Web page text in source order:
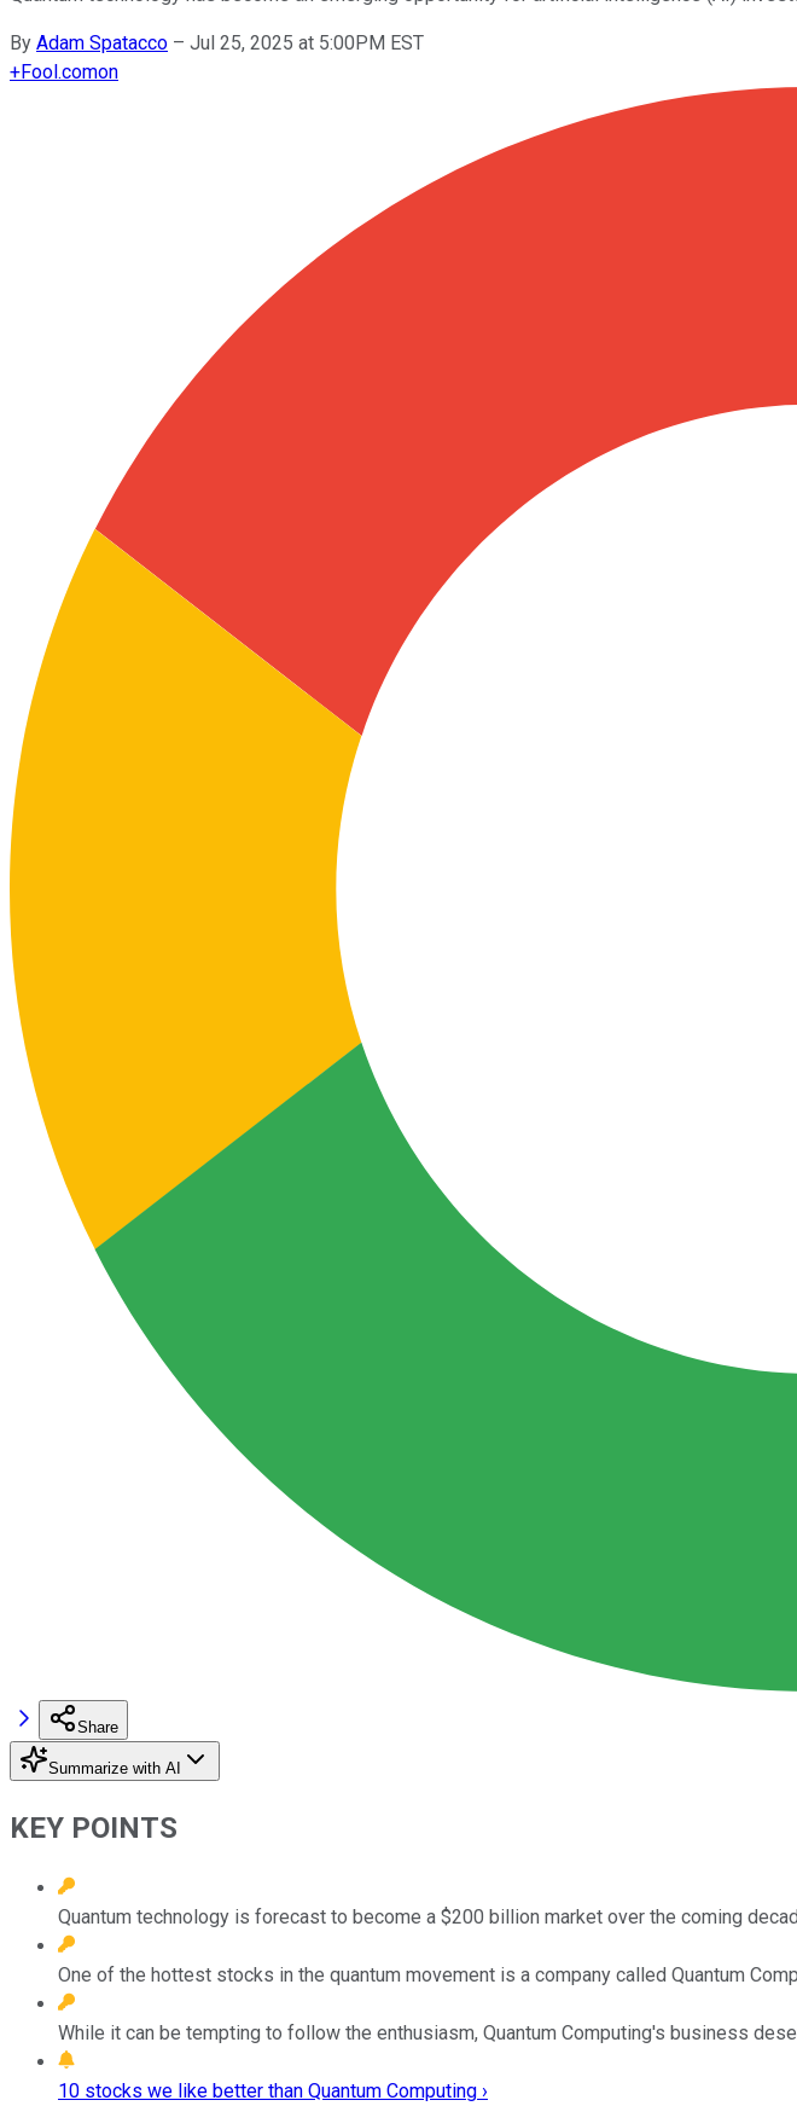
By Adam Spatacco – Jul 25, 2025 at 5:00PM EST
+Fool.comon
Share
Summarize with AI
KEY POINTS
Quantum technology is forecast to become a $200 billion market over the coming
One of the hottest stocks in the quantum movement is a company called Quantum
While it can be tempting to follow the enthusiasm, Quantum Computing's business
10 stocks we like better than Quantum Computing ›